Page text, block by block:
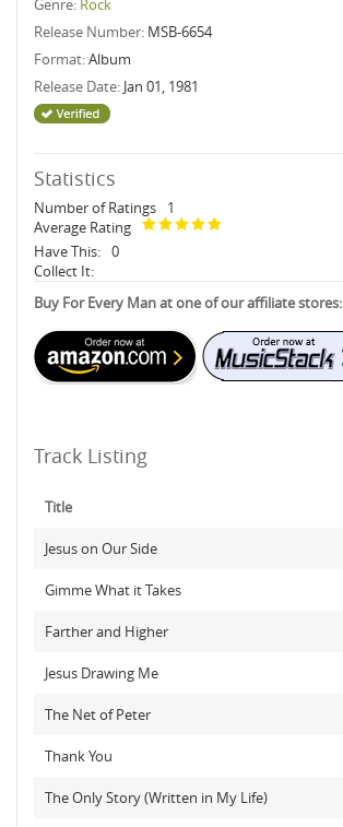
Genre: Rock
Release Number: MSB-6654
Format:Album
Release Date: Jan 01, 1981
Statistics
Number of Ratings
1
Average Rating
Have This: 0
Collect It:
Buy For Every Man at one of our affiliate stores:
Track Listing
Title
Jesus on Our Side
Gimme What it Takes
Farther and Higher
Jesus Drawing Me
The Net of Peter
Thank You
The Only Story (Written in My Life)